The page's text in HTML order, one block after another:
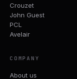
Crouzet
John Guest
PCL
Avelair
COMPANY
About us